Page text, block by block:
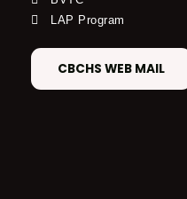
LAP Program
CBCHS WEB MAIL